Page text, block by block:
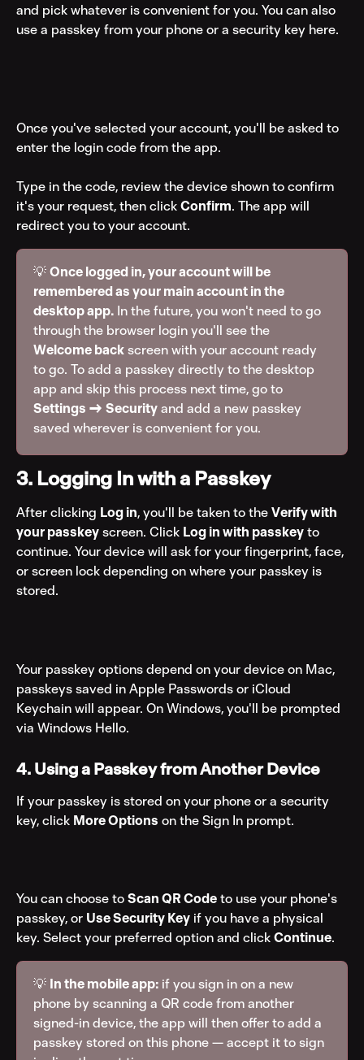
and pick whatever is convenient for you. You can also
use a passkey from your phone or a security key here.
Once you've selected your account, you'll be asked to
enter the login code from the app.
Type in the code, review the device shown to confirm
it's your request, then click Confirm. The app will
redirect you to your account.
💡 Once logged in, your account will be
remembered as your main account in the
desktop app. In the future, you won't need to go
through the browser login you'll see the
Welcome back screen with your account ready
to go. To add a passkey directly to the desktop
app and skip this process next time, go to
Settings → Security and add a new passkey
saved wherever is convenient for you.
3. Logging In with a Passkey
After clicking Log in, you'll be taken to the Verify with
your passkey screen. Click Log in with passkey to
continue. Your device will ask for your fingerprint, face,
or screen lock depending on where your passkey is
stored.
Your passkey options depend on your device on Mac,
passkeys saved in Apple Passwords or iCloud
Keychain will appear. On Windows, you'll be prompted
via Windows Hello.
4. Using a Passkey from Another Device
If your passkey is stored on your phone or a security
key, click More Options on the Sign In prompt.
You can choose to Scan QR Code to use your phone's
passkey, or Use Security Key if you have a physical
key. Select your preferred option and click Continue.
💡 In the mobile app: if you sign in on a new
phone by scanning a QR code from another
signed-in device, the app will then offer to add a
passkey stored on this phone — accept it to sign